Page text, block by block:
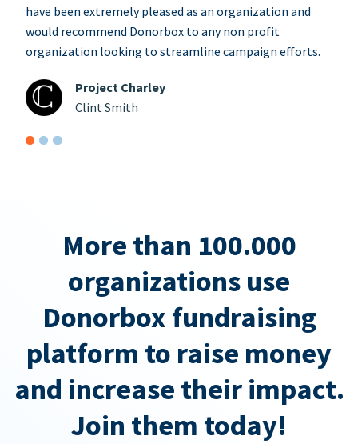
have been extremely pleased as an organization and
would recommend Donorbox to any non profit
organization looking to streamline campaign efforts.
Project Charley
Clint Smith
More than 100.000
organizations use
Donorbox fundraising
platform to raise money
and increase their impact.
Join them today!